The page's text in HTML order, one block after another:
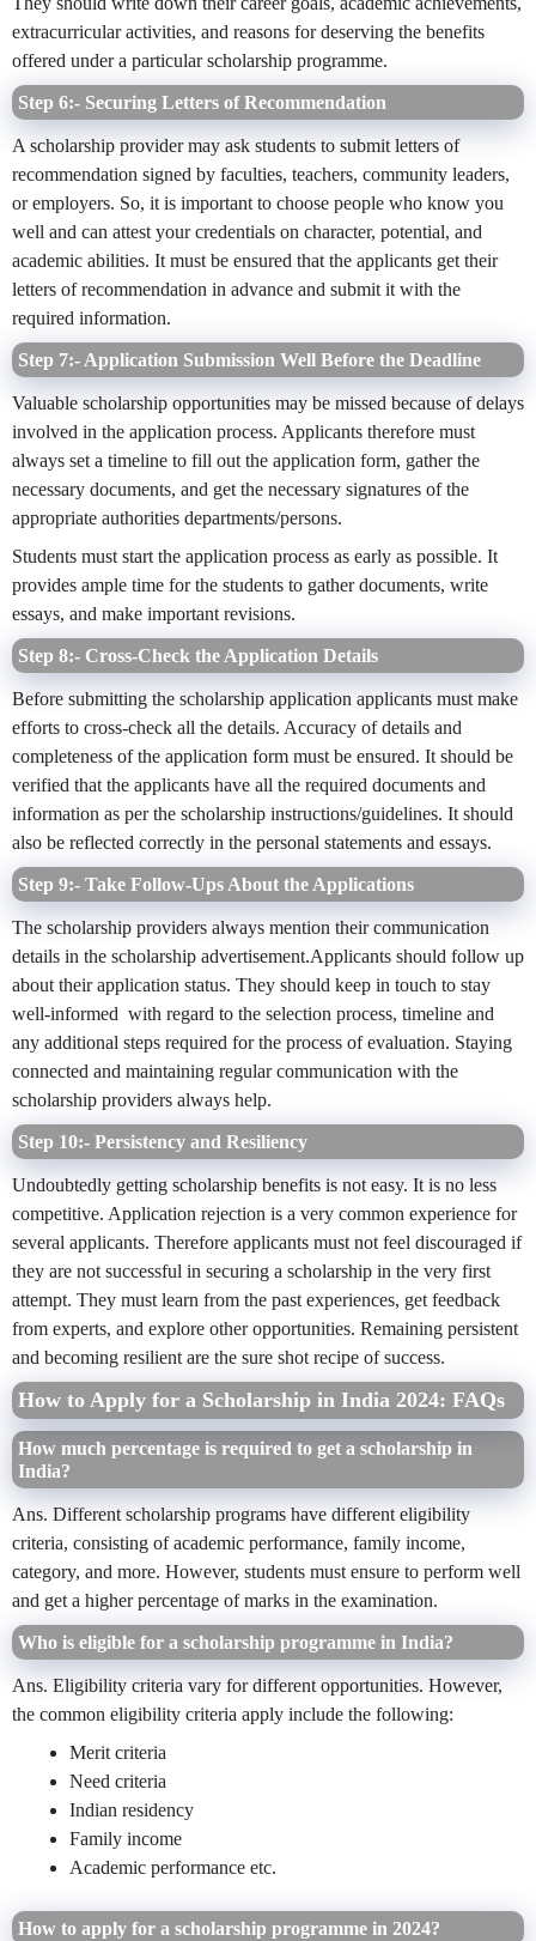
extracurricular activities, and reasons for deserving the benefits
offered under a particular scholarship programme.
Step 6:- Securing Letters of Recommendation
A scholarship provider may ask students to submit letters of
recommendation signed by faculties, teachers, community leaders,
or employers. So, it is important to choose people who know you
well and can attest your credentials on character, potential, and
academic abilities. It must be ensured that the applicants get their
letters of recommendation in advance and submit it with the
required information.
Step 7:- Application Submission Well Before the Deadline
Valuable scholarship opportunities may be missed because of delays
involved in the application process. Applicants therefore must
always set a timeline to fill out the application form, gather the
necessary documents, and get the necessary signatures of the
appropriate authorities departments/persons.
Students must start the application process as early as possible. It
provides ample time for the students to gather documents, write
essays, and make important revisions.
Step 8:- Cross-Check the Application Details
Before submitting the scholarship application applicants must make
efforts to cross-check all the details. Accuracy of details and
completeness of the application form must be ensured. It should be
verified that the applicants have all the required documents and
information as per the scholarship instructions/guidelines. It should
also be reflected correctly in the personal statements and essays.
Step 9:- Take Follow-Ups About the Applications
The scholarship providers always mention their communication
details in the scholarship advertisement.Applicants should follow up
about their application status. They should keep in touch to stay
well-informed with regard to the selection process, timeline and
any additional steps required for the process of evaluation. Staying
connected and maintaining regular communication with the
scholarship providers always help.
Step 10:- Persistency and Resiliency
Undoubtedly getting scholarship benefits is not easy. It is no less
competitive. Application rejection is a very common experience for
several applicants. Therefore applicants must not feel discouraged if
they are not successful in securing a scholarship in the very first
attempt. They must learn from the past experiences, get feedback
from experts, and explore other opportunities. Remaining persistent
and becoming resilient are the sure shot recipe of success.
How to Apply for a Scholarship in India 2024: FAQs
How much percentage is required to get a scholarship in
India?
Ans. Different scholarship programs have different eligibility
criteria, consisting of academic performance, family income,
category, and more. However, students must ensure to perform well
and get a higher percentage of marks in the examination.
Who is eligible for a scholarship programme in India?
Ans. Eligibility criteria vary for different opportunities. However,
the common eligibility criteria apply include the following:
Merit criteria
Need criteria
Indian residency
Family income
Academic performance etc.
How to apply for a scholarship programme in 2024?